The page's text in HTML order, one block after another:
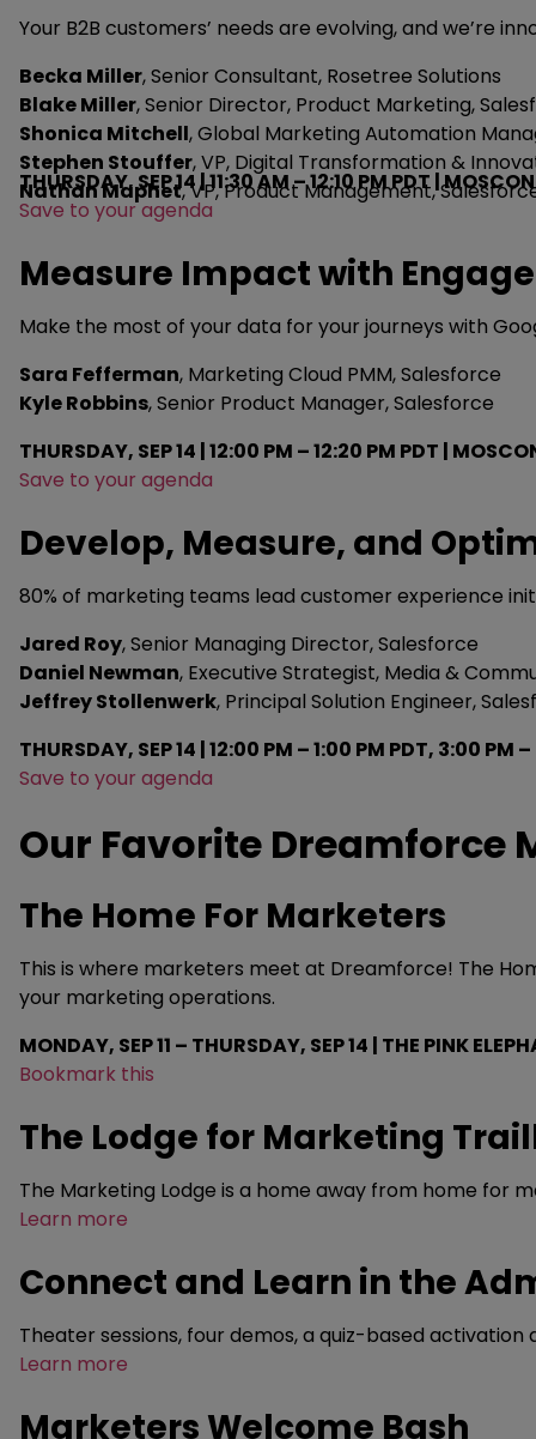
Your B2B customers’ needs are evolving, and we’re
Becka Miller, Senior Consultant, Rosetree Solutions
Blake Miller, Senior Director, Product Marketing,
Shonica Mitchell, Global Marketing Automation
Stephen Stouffer, VP, Digital Transformation &
Nathan Maphet, VP, Product Management,
THURSDAY, SEP 14 | 11:30 AM – 12:10 PM PDT |
Save to your agenda
Measure Impact with
Make the most of your data for your journeys with
Sara Fefferman, Marketing Cloud PMM, Salesforce
Kyle Robbins, Senior Product Manager, Salesforce
THURSDAY, SEP 14 | 12:00 PM – 12:20 PM PDT |
Save to your agenda
Develop, Measure, and
80% of marketing teams lead customer experience
Jared Roy, Senior Managing Director, Salesforce
Daniel Newman, Executive Strategist, Media &
Jeffrey Stollenwerk, Principal Solution Engineer,
THURSDAY, SEP 14 | 12:00 PM – 1:00 PM PDT, 3:00 PM
Save to your agenda
Our Favorite Dreamforce
The Home For Marketers
This is where marketers meet at Dreamforce! The
your marketing operations.
MONDAY, SEP 11 – THURSDAY, SEP 14 | THE PINK
Bookmark this
The Lodge for Marketing
The Marketing Lodge is a home away from home for
Learn more
Connect and Learn in the
Theater sessions, four demos, a quiz-based activation
Learn more
Marketers Welcome Bash